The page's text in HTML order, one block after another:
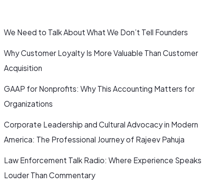
We Need to Talk About What We Don’t Tell Founders
Why Customer Loyalty Is More Valuable Than Customer
Acquisition
GAAP for Nonprofits: Why This Accounting Matters for
Organizations
Corporate Leadership and Cultural Advocacy in Modern
America: The Professional Journey of Rajeev Pahuja
Law Enforcement Talk Radio: Where Experience Speaks
Louder Than Commentary